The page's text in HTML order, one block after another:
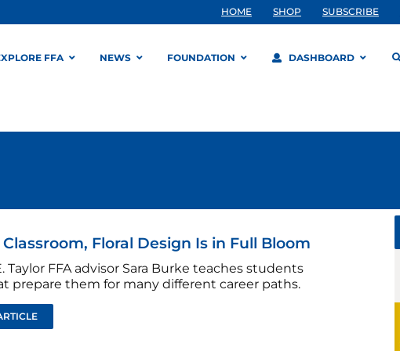
HOME SHOP SUBSCRIBE
FFA NEWS FOUNDATION DASHBOARD
Classroom, Floral Design Is in Full Bloom
Taylor FFA advisor Sara Burke teaches students
prepare them for many different career paths.